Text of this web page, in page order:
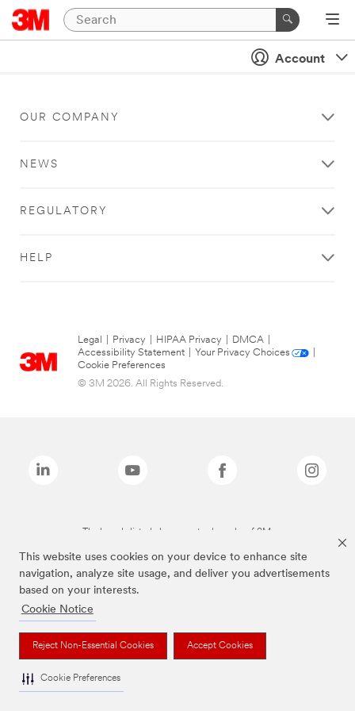
This website uses cookies on your device to enhance site
navigation, analyze site usage, and deliver you advertisements
based on your interests.
Cookie Notice
Reject Non-Essential Cookies Accept Cookies
Cookie Preferences
Account
OUR COMPANY
NEWS
REGULATORY
HELP
Legal Privacy HIPAA Privacy DMCA
Accessibility Statement
Your Privacy Choices
Cookie Preferences
© 3M 2026. All Rights Reserved.
The brands listed above are trademarks of 3M.